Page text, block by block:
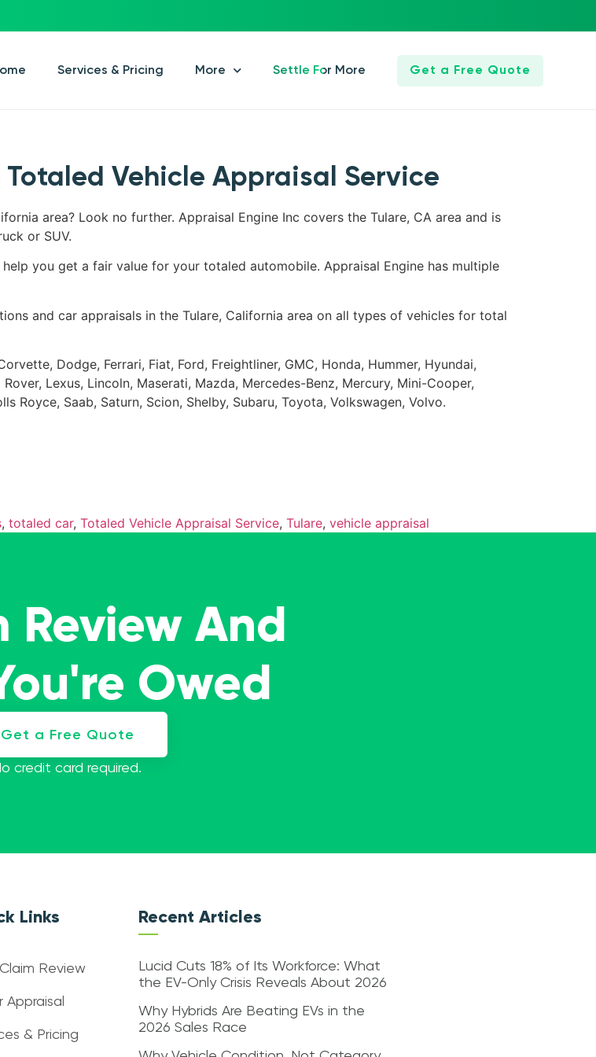
Services & Pricing More Settle For More Get a Free Quote
Vehicle Appraisal Service
area? Look no further. Appraisal Engine Inc covers the Tulare, CA area and is
or SUV.
you get a fair value for your totaled automobile. Appraisal Engine has multiple
and car appraisals in the Tulare, California area on all types of vehicles for total
Dodge, Ferrari, Fiat, Ford, Freightliner, GMC, Honda, Hummer, Hyundai,
Lexus, Lincoln, Maserati, Mazda, Mercedes-Benz, Mercury, Mini-Cooper,
Royce, Saab, Saturn, Scion, Shelby, Subaru, Toyota, Volkswagen, Volvo.
, totaled car, Totaled Vehicle Appraisal Service, Tulare, vehicle appraisal
Review And
Owed
Get a Free Quote
credit card required.
Links
Review
Appraisal
& Pricing
Recent Articles
Lucid Cuts 18% of Its Workforce: What
the EV-Only Crisis Reveals About 2026
Why Hybrids Are Beating EVs in the
2026 Sales Race